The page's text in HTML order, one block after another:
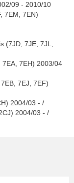
09 - 2010/10
7EM, 7EN)
(7JD, 7JE, 7JL,
7EA, 7EH) 2003/04
7EJ, 7EF)
2004/03 - /
2004/03 - /